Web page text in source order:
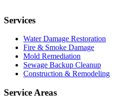
Services
Water Damage Restoration
Fire & Smoke Damage
Mold Remediation
Sewage Backup Cleanup
Construction & Remodeling
Service Areas